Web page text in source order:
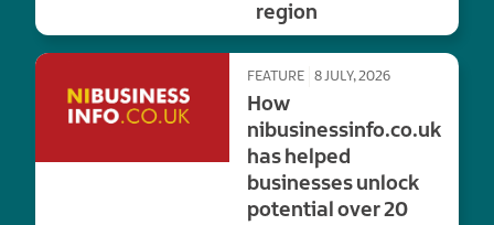
region
FEATURE 8 JULY, 2026
How
nibusinessinfo.co.uk
has helped
businesses unlock
potential over 20